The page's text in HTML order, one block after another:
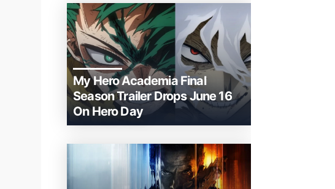
My Hero Academia Final
Season Trailer Drops June 16
On Hero Day